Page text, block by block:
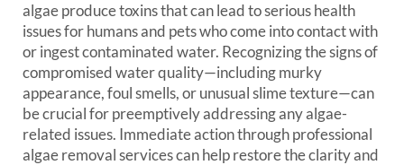
algae produce toxins that can lead to serious health
issues for humans and pets who come into contact with
or ingest contaminated water. Recognizing the signs of
compromised water quality—including murky
appearance, foul smells, or unusual slime texture—can
be crucial for preemptively addressing any algae-
related issues. Immediate action through professional
algae removal services can help restore the clarity and